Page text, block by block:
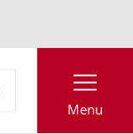
Menu